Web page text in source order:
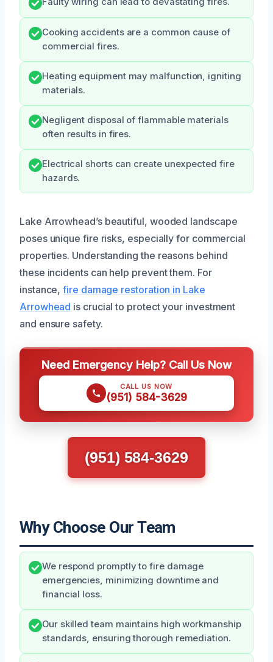
Cooking accidents are a common cause of
commercial fires.
Heating equipment may malfunction, igniting
materials.
Negligent disposal of flammable materials
often results in fires.
Electrical shorts can create unexpected fire
hazards.
Lake Arrowhead’s beautiful, wooded landscape
poses unique fire risks, especially for commercial
properties. Understanding the reasons behind
these incidents can help prevent them. For
instance,fire damage restoration in Lake
Arrowhead is crucial to protect your investment
and ensure safety.
Need Emergency Help? Call Us Now
CALL US NOW
(951) 584-3629
(951) 584-3629
Why Choose Our Team
We respond promptly to fire damage
emergencies, minimizing downtime and
financial loss.
Our skilled team maintains high workmanship
standards, ensuring thorough remediation.